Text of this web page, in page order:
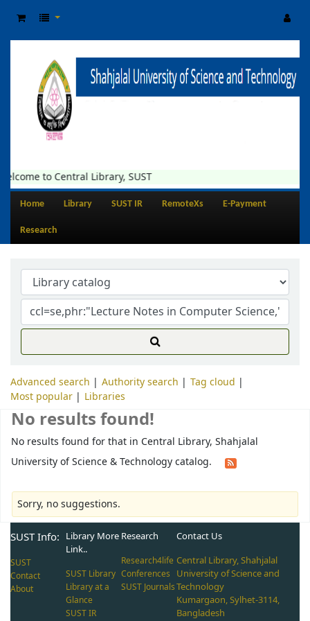
to Central Library, SUST
Home Library SUST IR RemoteXs E-Payment
Research
Advanced search Authority search
Tag cloud
Most popular
Libraries
No results found!
No results found for that in Central Library, Shahjalal
University of Science & Technology catalog.
Sorry, no suggestions.
SUST Info:
SUST
Contact
About
Library More
Link..
SUST Library
Library at a
Glance
SUST IR
Research
Research4life
Conferences
SUST Journals
Contact Us
Central Library, Shahjalal
University of Science and
Technology
Kumargaon, Sylhet-3114,
Bangladesh